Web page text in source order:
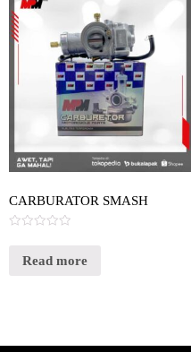
CARBURATOR SMASH
outRead more